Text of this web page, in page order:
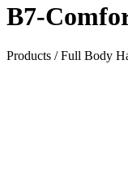
B7-
Products /Full Body